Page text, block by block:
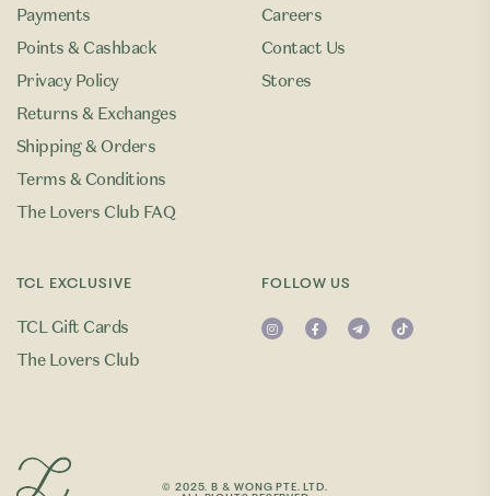
Payments
Points & Cashback
Privacy Policy
Returns & Exchanges
Shipping & Orders
Terms & Conditions
The Lovers Club FAQ
TCL EXCLUSIVE
TCL Gift Cards
The Lovers Club
Careers
Contact Us
Stores
FOLLOW US
© 2025. B & WONG PTE. LTD.